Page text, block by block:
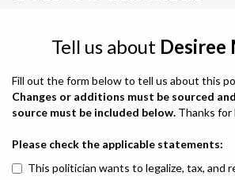
Tell us about
Fill out the form below to tell us about this
Changes or additions must be sourced
source must be included below. Thanks for
Please check the applicable statements:
This politician wants to legalize, tax, and